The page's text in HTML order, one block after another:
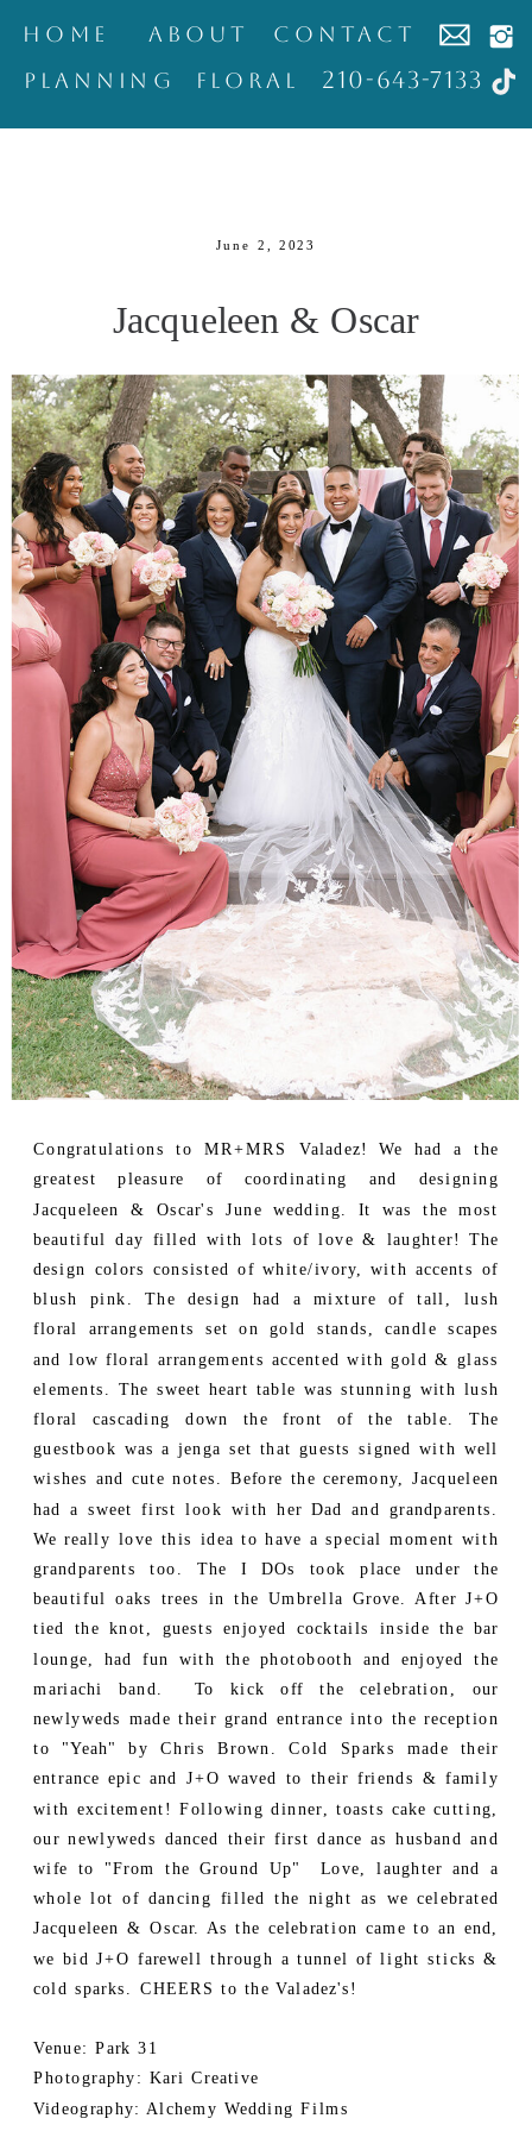
Planning
about
home
210-643-7133
Floral
contact
Jacqueleen & Oscar
June 2, 2023
Congratulations to MR+MRS Valadez! We had a the
greatest pleasure of coordinating and designing
Jacqueleen & Oscar's June wedding. It was the most
beautiful day filled with lots of love & laughter! The
design colors consisted of white/ivory, with accents of
blush pink. The design had a mixture of tall, lush
floral arrangements set on gold stands, candle scapes
and low floral arrangements accented with gold & glass
elements. The sweet heart table was stunning with lush
floral cascading down the front of the table. The
guestbook was a jenga set that guests signed with well
wishes and cute notes. Before the ceremony, Jacqueleen
had a sweet first look with her Dad and grandparents.
We really love this idea to have a special moment with
grandparents too. The I DOs took place under the
beautiful oaks trees in the Umbrella Grove. After J+O
tied the knot, guests enjoyed cocktails inside the bar
lounge, had fun with the photobooth and enjoyed the
mariachi band. To kick off the celebration, our
newlyweds made their grand entrance into the reception
to "Yeah" by Chris Brown. Cold Sparks made their
entrance epic and J+O waved to their friends & family
with excitement! Following dinner, toasts cake cutting,
our newlyweds danced their first dance as husband and
wife to "From the Ground Up" Love, laughter and a
whole lot of dancing filled the night as we celebrated
Jacqueleen & Oscar. As the celebration came to an end,
we bid J+O farewell through a tunnel of light sticks &
cold sparks. CHEERS to the Valadez's!
Venue: Park 31
Photography: Kari Creative
Videography: Alchemy Wedding Films